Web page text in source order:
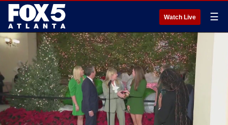
Watch Live ☰